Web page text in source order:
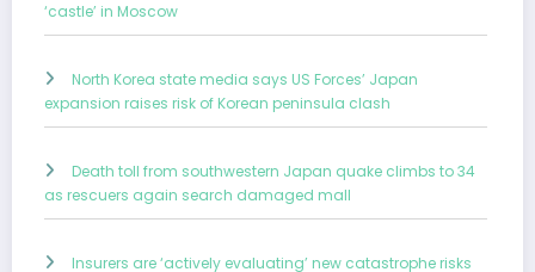
‘castle’ in Moscow
North Korea state media says US Forces’ Japan
expansion raises risk of Korean peninsula clash
Death toll from southwestern Japan quake climbs to 34
as rescuers again search damaged mall
Insurers are ‘actively evaluating’ new catastrophe risks